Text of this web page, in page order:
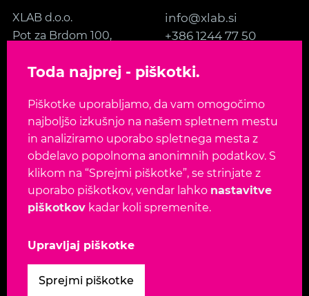
XLAB d.o.o.
Pot za Brdom 100,
Slovenia, EU
info@xlab.si
+386 1244 77 50
SLEDITE NAM
Jezik: EN SL
Avtorske pravice 2026. Vse pravice pridržane.
zasebnosti -Politika piškotkov
Toda najprej - piškotki.
Piškotke uporabljamo, da vam omogočimo
najboljšo izkušnjo na našem spletnem mestu
in analiziramo uporabo spletnega mesta z
obdelavo popolnoma anonimnih podatkov. S
klikom na “Sprejmi piškotke”, se strinjate z
uporabo piškotkov, vendar lahko nastavitve
piškotkov kadar koli spremenite.
Upravljaj piškotke
Sprejmi piškotke